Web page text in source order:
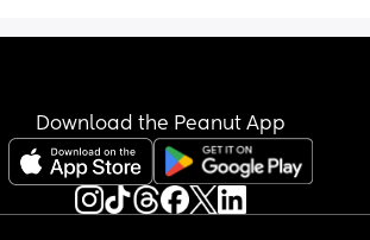
Download the Peanut App